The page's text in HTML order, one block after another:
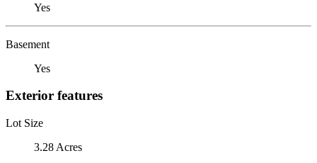
Yes
Basement
Yes
Exterior features
Lot Size
3.28 Acres